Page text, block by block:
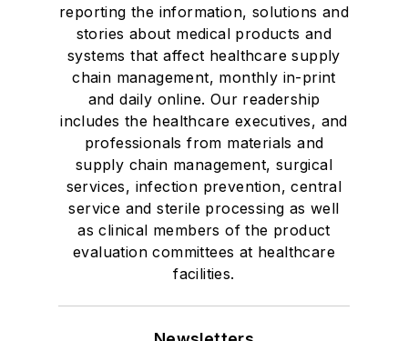
reporting the information, solutions and
stories about medical products and
systems that affect healthcare supply
chain management, monthly in-print
and daily online. Our readership
includes the healthcare executives, and
professionals from materials and
supply chain management, surgical
services, infection prevention, central
service and sterile processing as well
as clinical members of the product
evaluation committees at healthcare
facilities.